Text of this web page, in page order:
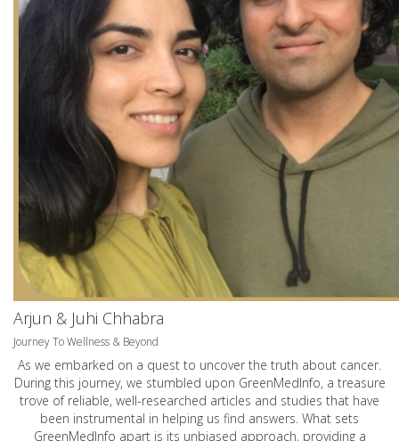
Arjun & Juhi Chhabra
Journey To Wellness & Beyond
As we embarked on a quest to uncover the truth about cancer.
During this journey, we stumbled upon GreenMedInfo, a treasure
trove of reliable, well-researched articles and studies that have
been instrumental in helping us find answers. What sets
GreenMedInfo apart is its unbiased approach, providing a